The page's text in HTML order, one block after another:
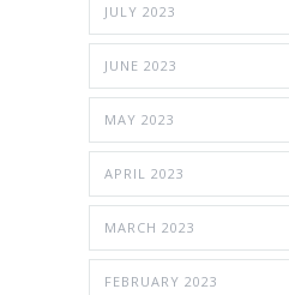
JULY 2023
JUNE 2023
MAY 2023
APRIL 2023
MARCH 2023
FEBRUARY 2023